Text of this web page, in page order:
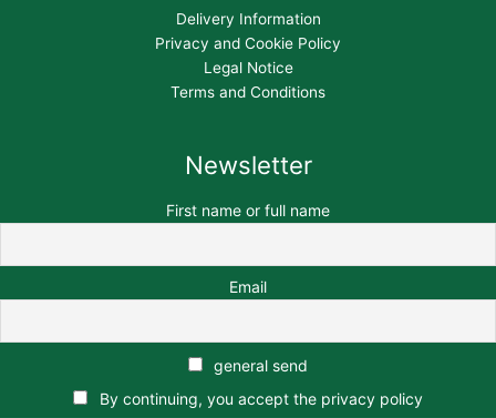
Delivery Information
Privacy and Cookie Policy
Legal Notice
Terms and Conditions
Newsletter
First name or full name
Email
general send
By continuing, you accept the privacy policy